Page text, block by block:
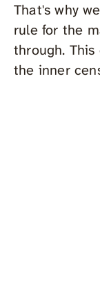
That's why
rule for the
through.
the inner